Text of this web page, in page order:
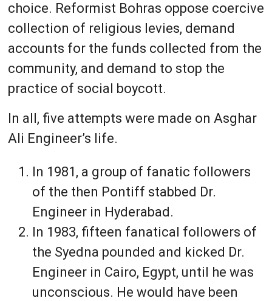
choice. Reformist Bohras oppose coercive
collection of religious levies, demand
accounts for the funds collected from the
community, and demand to stop the
practice of social boycott.
In all, five attempts were made on Asghar
Ali Engineer’s life.
In 1981, a group of fanatic followers
of the then Pontiff stabbed Dr.
Engineer in Hyderabad.
In 1983, fifteen fanatical followers of
the Syedna pounded and kicked Dr.
Engineer in Cairo, Egypt, until he was
unconscious. He would have been